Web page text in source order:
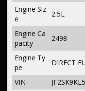
Engine Siz
e
2.5L
Engine Ca
pacity
2498
Engine Ty
pe
DIRECT
VIN